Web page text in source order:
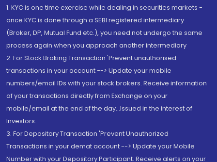
1. KYC is one time exercise while dealing in securities markets -
once KYC is done through a SEBI registered intermediary
(Broker, DP, Mutual Fund etc.), you need not undergo the same
process again when you approach another intermediary
2. For Stock Broking Transaction 'Prevent unauthorised
transactions in your account --> Update your mobile
numbers/email IDs with your stock brokers. Receive information
of your transactions directly from Exchange on your
mobile/email at the end of the day...Issued in the interest of
Investors.
3. For Depository Transaction 'Prevent Unauthorized
Transactions in your demat account --> Update your Mobile
Number with your Depository Participant. Receive alerts on your